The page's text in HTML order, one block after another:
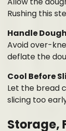
Rushing this
Handle
Avoid over-
deflate the
Cool Before
Let the bread
slicing too
Storage,